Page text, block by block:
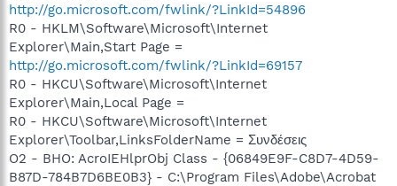
http://go.microsoft.com/fwlink/?LinkId=54896
R0 - HKLM\Software\Microsoft\Internet
Explorer\Main,Start Page =
http://go.microsoft.com/fwlink/?LinkId=69157
R0 - HKCU\Software\Microsoft\Internet
Explorer\Main,Local Page =
R0 - HKCU\Software\Microsoft\Internet
Explorer\Toolbar,LinksFolderName = Συνδέσεις
O2 - BHO: AcroIEHlprObj Class - {06849E9F-C8D7-4D59-
B87D-784B7D6BE0B3} - C:\Program Files\Adobe\Acrobat